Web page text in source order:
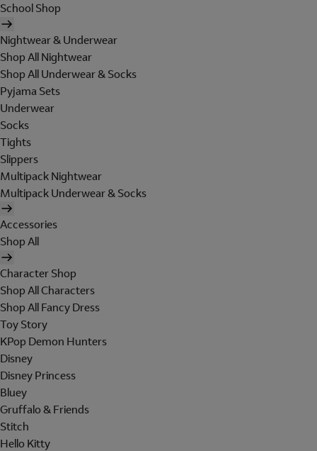
School Shop
Nightwear & Underwear
Shop All Nightwear
Shop All Underwear & Socks
Pyjama Sets
Underwear
Socks
Tights
Slippers
Multipack Nightwear
Multipack Underwear & Socks
Accessories
Shop All
Character Shop
Shop All Characters
Shop All Fancy Dress
Toy Story
KPop Demon Hunters
Disney
Disney Princess
Bluey
Gruffalo & Friends
Stitch
Hello Kitty